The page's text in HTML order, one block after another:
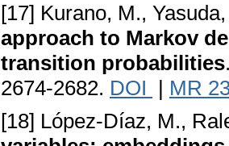
[17] Kurano, M.,
approach to Markov
transition probabilities
2674-2682. DOI | MR
[18] López-Díaz, M.,